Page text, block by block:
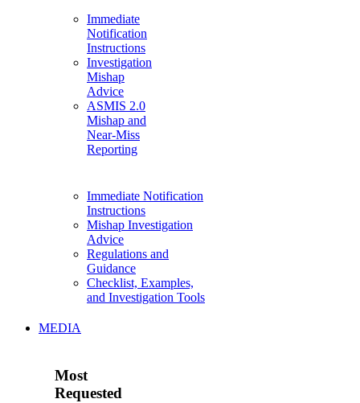
Immediate
Notification
Instructions
Investigation
Mishap
Advice
ASMIS 2.0
Mishap and
Near-Miss
Reporting
Immediate Notification
Instructions
Mishap Investigation
Advice
Regulations and
Guidance
Checklist, Examples,
and Investigation Tools
MEDIA
Most
Requested